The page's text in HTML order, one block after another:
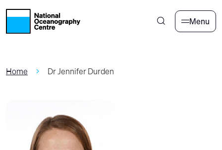
Skip to main content
Menu
Home Dr Jennifer Durden